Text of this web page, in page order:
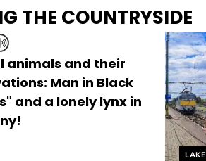
THE COUNTRYSIDE
animals and their
Man in Black
and a lonely lynx in